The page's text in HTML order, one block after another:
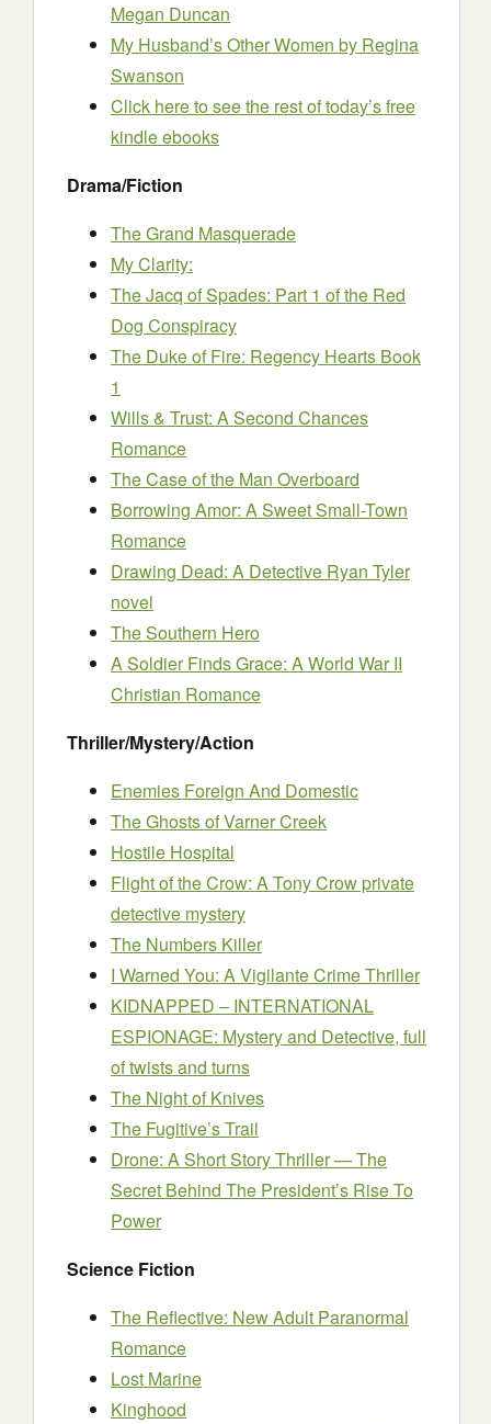
Megan Duncan
My Husband’s Other Women by Regina
Swanson
Click here to see the rest of today’s free
kindle ebooks
Drama/Fiction
The Grand Masquerade
My Clarity:
The Jacq of Spades: Part 1 of the Red
Dog Conspiracy
The Duke of Fire: Regency Hearts Book
1
Wills & Trust: A Second Chances
Romance
The Case of the Man Overboard
Borrowing Amor: A Sweet Small-Town
Romance
Drawing Dead: A Detective Ryan Tyler
novel
The Southern Hero
A Soldier Finds Grace: A World War II
Christian Romance
Thriller/Mystery/Action
Enemies Foreign And Domestic
The Ghosts of Varner Creek
Hostile Hospital
Flight of the Crow: A Tony Crow private
detective mystery
The Numbers Killer
I Warned You: A Vigilante Crime Thriller
KIDNAPPED – INTERNATIONAL
ESPIONAGE: Mystery and Detective, full
of twists and turns
The Night of Knives
The Fugitive’s Trail
Drone: A Short Story Thriller — The
Secret Behind The President’s Rise To
Power
Science Fiction
The Reflective: New Adult Paranormal
Romance
Lost Marine
Kinghood